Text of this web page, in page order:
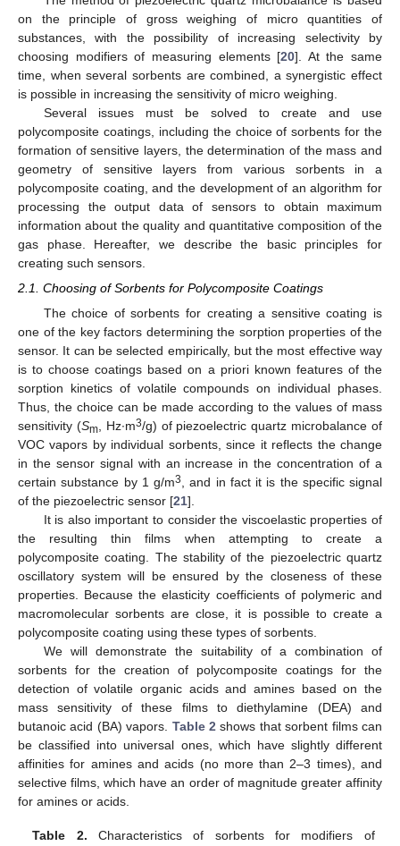
on the principle of gross weighing of micro quantities of
substances, with the possibility of increasing selectivity by
choosing modifiers of measuring elements [20]. At the same
time, when several sorbents are combined, a synergistic effect
is possible in increasing the sensitivity of micro weighing.
Several issues must be solved to create and use
polycomposite coatings, including the choice of sorbents for the
formation of sensitive layers, the determination of the mass and
geometry of sensitive layers from various sorbents in a
polycomposite coating, and the development of an algorithm for
processing the output data of sensors to obtain maximum
information about the quality and quantitative composition of the
gas phase. Hereafter, we describe the basic principles for
creating such sensors.
2.1. Choosing of Sorbents for Polycomposite Coatings
The choice of sorbents for creating a sensitive coating is
one of the key factors determining the sorption properties of the
sensor. It can be selected empirically, but the most effective way
is to choose coatings based on a priori known features of the
sorption kinetics of volatile compounds on individual phases.
Thus, the choice can be made according to the values of mass
sensitivity (Sm, Hz∙m3/g) of piezoelectric quartz microbalance of
VOC vapors by individual sorbents, since it reflects the change
in the sensor signal with an increase in the concentration of a
certain substance by 1 g/m3
, and in fact it is the specific signal
of the piezoelectric sensor [21].
It is also important to consider the viscoelastic properties of
the resulting thin films when attempting to create a
polycomposite coating. The stability of the piezoelectric quartz
oscillatory system will be ensured by the closeness of these
properties. Because the elasticity coefficients of polymeric and
macromolecular sorbents are close, it is possible to create a
polycomposite coating using these types of sorbents.
We will demonstrate the suitability of a combination of
sorbents for the creation of polycomposite coatings for the
detection of volatile organic acids and amines based on the
mass sensitivity of these films to diethylamine (DEA) and
butanoic acid (BA) vapors. Table 2 shows that sorbent films can
be classified into universal ones, which have slightly different
affinities for amines and acids (no more than 2–3 times), and
selective films, which have an order of magnitude greater affinity
for amines or acids.
Table 2. Characteristics of sorbents for modifiers of